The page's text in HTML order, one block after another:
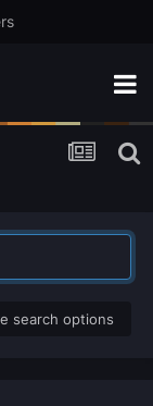
search options